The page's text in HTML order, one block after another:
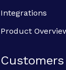
Integrations
Product
Customers